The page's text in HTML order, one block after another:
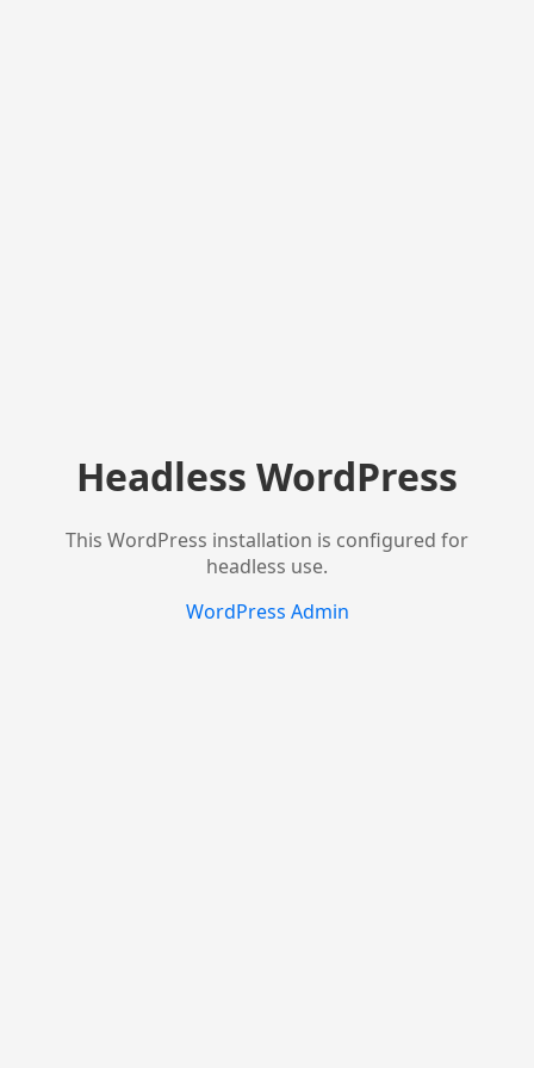
Headless WordPress
This WordPress installation is configured for
headless use.
WordPress Admin